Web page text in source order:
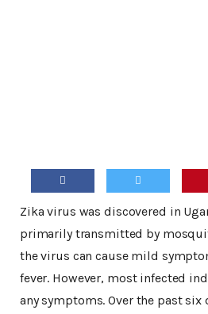
Zika virus was discovered in
primarily transmitted by
the virus can cause mild
fever. However, most infected
any symptoms. Over the past six